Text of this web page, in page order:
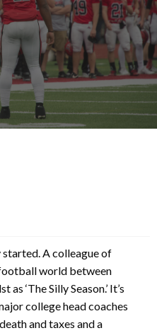
started. A colleague of
world between
‘The Silly Season.’ It’s
college head coaches
and taxes and a